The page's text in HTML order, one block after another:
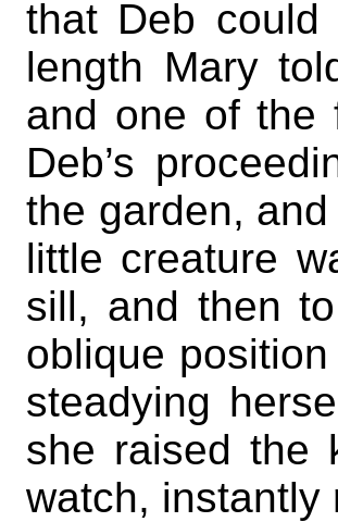
that Deb could
length Mary
and one of the
Deb’s
the garden,
little creature
sill, and then
oblique
steadying
she raised the
watch, instantly